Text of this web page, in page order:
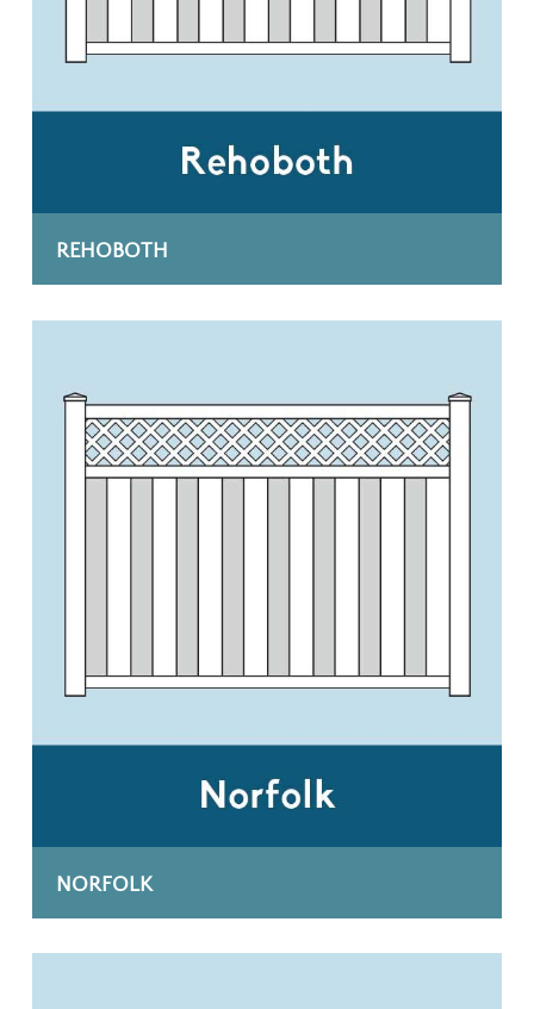
REHOBOTH
NORFOLK